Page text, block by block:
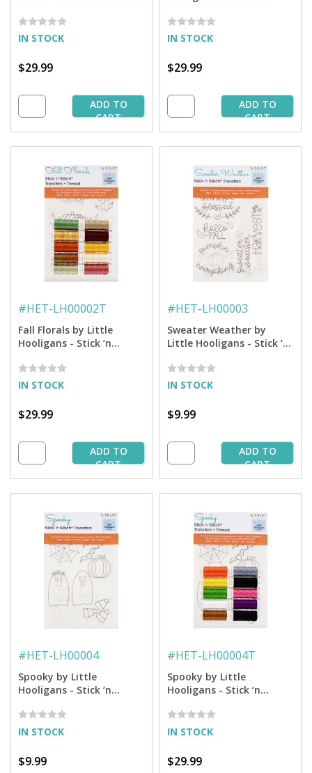
IN STOCK
$29.99
ADD TO
CART
Transfers + Thread
IN STOCK
$29.99
ADD TO
CART
#HET-LH00002T
Fall Florals by Little
Hooligans - Stick ‘n
Transfers + Thread
IN STOCK
$29.99
ADD TO
CART
#HET-LH00003
Sweater Weather by
Little Hooligans - Stick ‘n
Transfers
IN STOCK
$9.99
ADD TO
CART
#HET-LH00004
Spooky by Little
Hooligans - Stick ‘n
Transfers
IN STOCK
$9.99
#HET-LH00004T
Spooky by Little
Hooligans - Stick ‘n
Transfers + Thread
IN STOCK
$29.99